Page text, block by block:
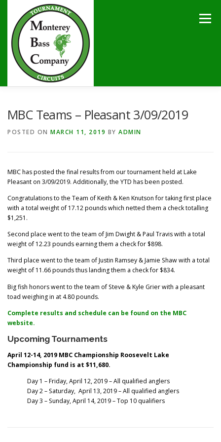
content
Menu
MBC Teams – Pleasant 3/09/2019
POSTED ON MARCH 11, 2019 BY ADMIN
MBC has posted the final results from our tournament held at Lake
Pleasant on 3/09/2019. Additionally, the YTD has been posted.
Congratulations to the Team of Keith & Ken Knutson for taking first place
with a total weight of 17.12 pounds which netted them a check totalling
$1,251.
Second place went to the team of Jim Dwight & Paul Travis with a total
weight of 12.23 pounds earning them a check for $898.
Third place went to the team of Justin Ramsey & Jamie Shaw with a total
weight of 11.66 pounds thus landing them a check for $834.
Big fish honors went to the team of Steve & Kyle Grier with a pleasant
toad weighing in at 4.80 pounds.
Complete results and schedule can be found on the MBC
website.
Upcoming Tournaments
April 12-14, 2019 MBC Championship Roosevelt Lake
Championship fund is at $11,680.
Day 1 – Friday, April 12, 2019 – All qualified anglers
Day 2 – Saturday, April 13, 2019 – All qualified anglers
Day 3 – Sunday, April 14, 2019 – Top 10 qualifiers